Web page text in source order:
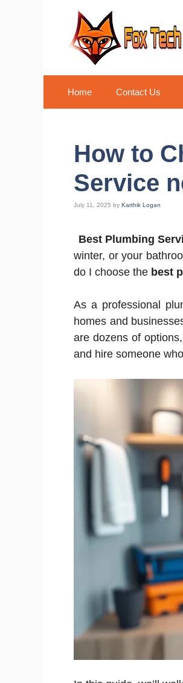
Home Contact Us
How to
Service
July 11, 2025 by Karthik Logan
Best Plumbing
winter, or your
do I choose the best
As a professional
homes and
are dozens of
and hire someone